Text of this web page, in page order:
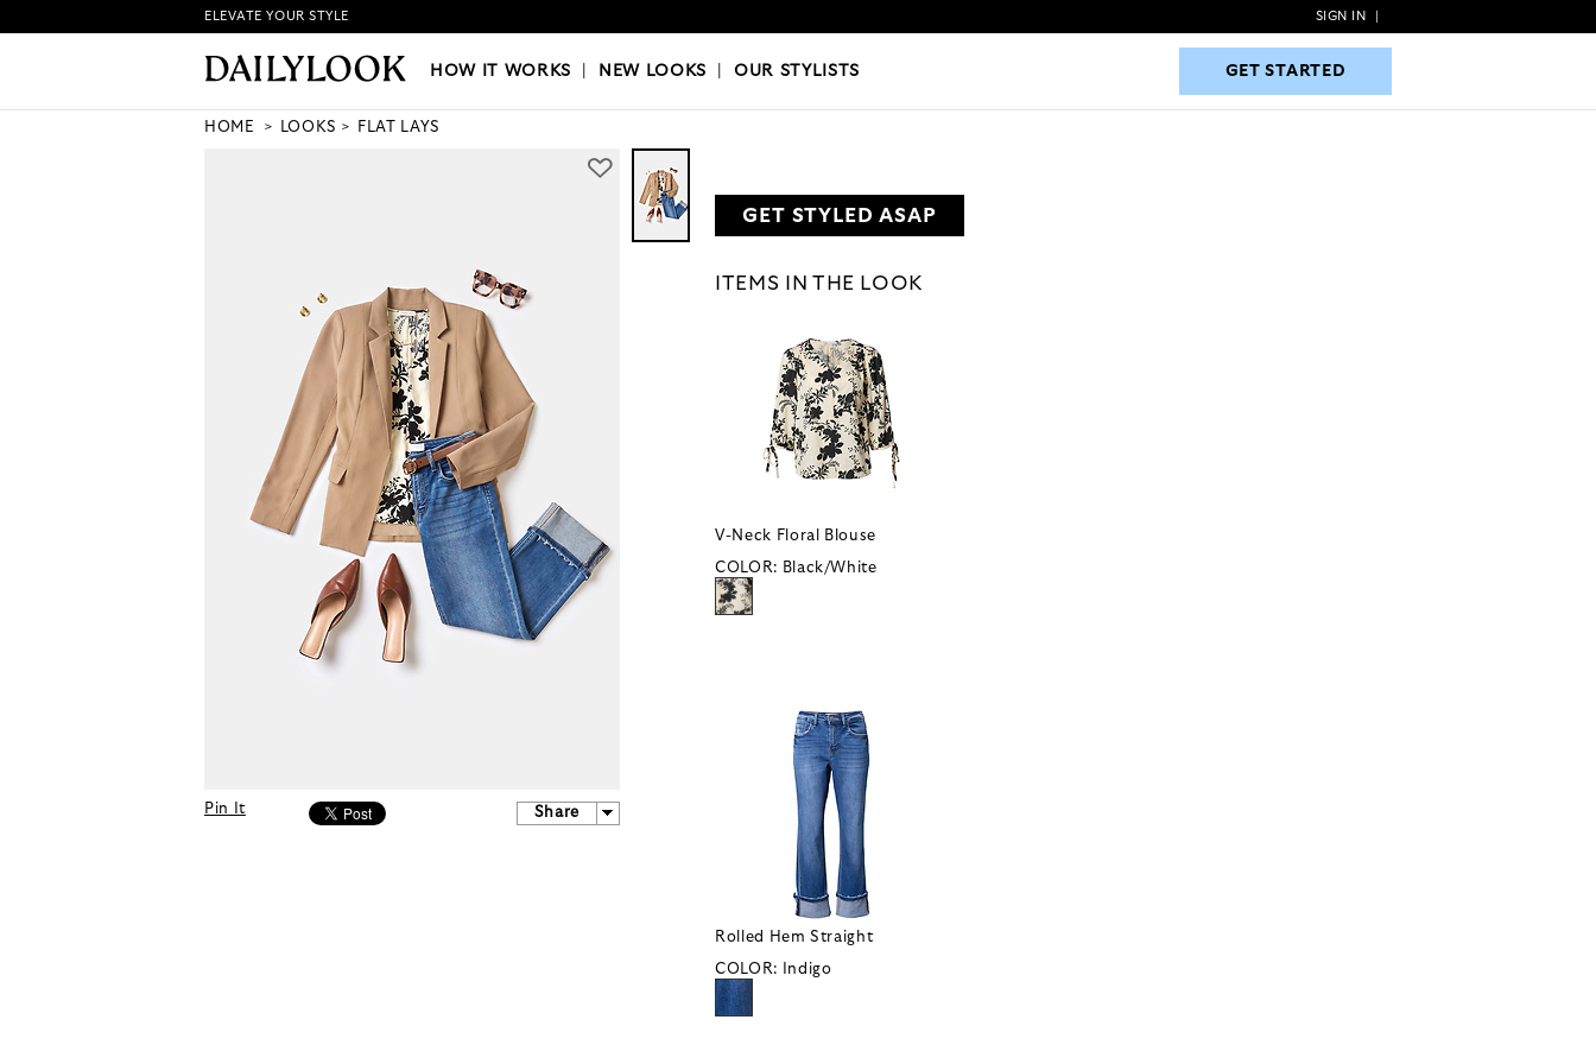
HOW IT WORKS|NEW LOOKS|OUR STYLISTS GET STARTED
ELEVATE YOUR STYLE SIGN IN
HOW IT WORKS NEW LOOKS |OUR STYLISTS GET STARTED
HOME LOOKS FLAT LAYS
Pin It Share
GET STYLED ASAP
ITEMS IN THE LOOK
V-Neck Floral Blouse
COLOR: Black/White
Rolled Hem Straight
COLOR: Indigo